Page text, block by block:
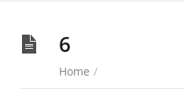
6
Home /